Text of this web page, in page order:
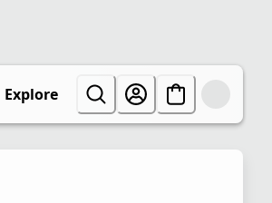
Explore